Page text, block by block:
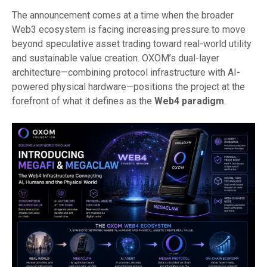
The announcement comes at a time when the broader
Web3 ecosystem is facing increasing pressure to move
beyond speculative asset trading toward real-world utility
and sustainable value creation. OXOM’s dual-layer
architecture—combining protocol infrastructure with AI-
powered physical hardware—positions the project at the
forefront of what it defines as the Web4 paradigm